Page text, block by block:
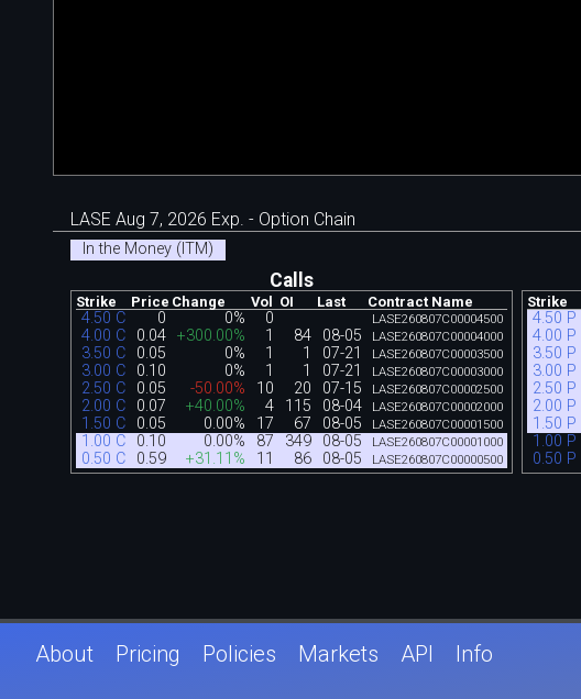
LASE Aug 7, 2026 Exp. - Option Chain
In the Money (ITM)
Calls
Strike Price Change Vol OI Last Contract Name
4.50 C 0 0% 0 LASE260807C00004500
4.00 C 0.04 +300.00% 1 84 08-05 LASE260807C00004000
3.50 C 0.05 0% 1 1 07-21 LASE260807C00003500
3.00 C 0.10 0% 1 1 07-21 LASE260807C00003000
2.50 C 0.05 -50.00% 10 20 07-15 LASE260807C00002500
2.00 C 0.07 +40.00% 4 115 08-04 LASE260807C00002000
1.50 C 0.05 0.00% 17 67 08-05 LASE260807C00001500
1.00 C 0.10 0.00% 87 349 08-05 LASE260807C00001000
0.50 C 0.59 +31.11% 11 86 08-05 LASE260807C00000500
Strike
4.50 P
4.00 P
3.50 P
3.00 P
2.50 P
2.00 P
1.50 P
1.00 P
0.50 P
About Pricing Policies Markets API Info